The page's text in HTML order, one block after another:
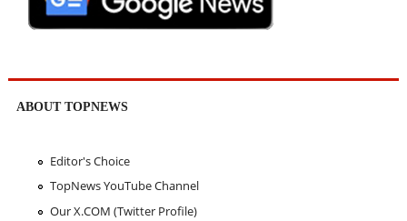
ABOUT TOPNEWS
Editor's Choice
TopNews YouTube Channel
Our X.COM (Twitter Profile)